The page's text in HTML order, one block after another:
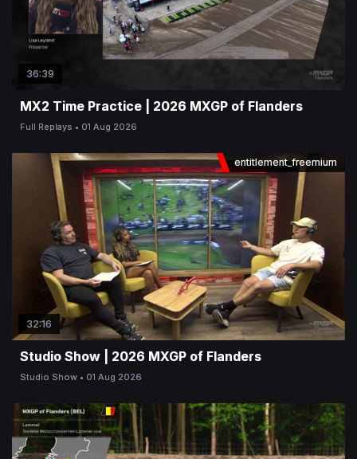
36:39
MX2 Time Practice | 2026 MXGP of Flanders
Full Replays 01 Aug 2026
entitlement_freemium
32:16
Studio Show | 2026 MXGP of Flanders
Studio Show 01 Aug 2026